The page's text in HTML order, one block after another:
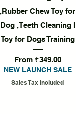
,Rubber Chew Toy for
Dog ,Teeth Cleaning I
Toy for Dogs Training
From ₹349.00
Sale Price
NEW LAUNCH SALE
Sales Tax Included